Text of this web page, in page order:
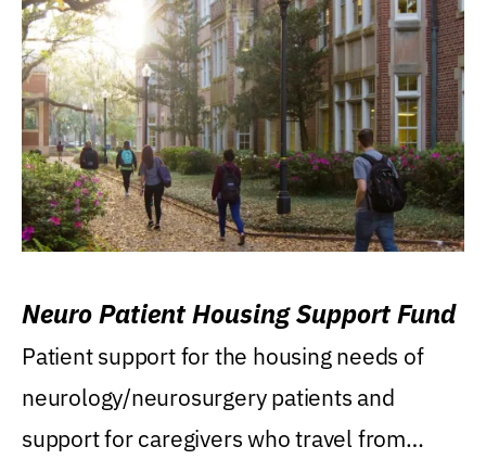
Neuro Patient Housing Support Fund
Patient support for the housing needs of
neurology/neurosurgery patients and
support for caregivers who travel from